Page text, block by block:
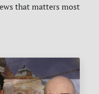
that matters most